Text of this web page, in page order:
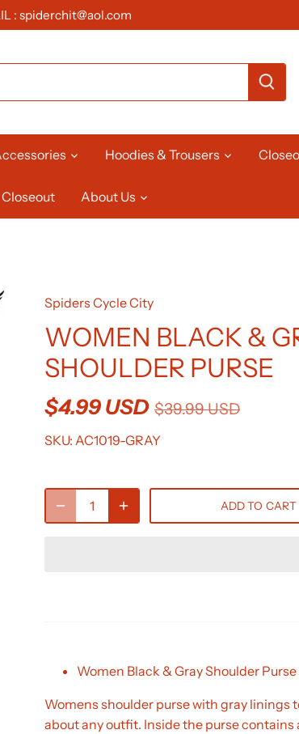
: spiderchit@aol.com
Hoodies & Trousers
Closeout About Us
Spiders Cycle City
WOMEN BLACK &
SHOULDER PURSE
$4.99 USD $39.99 USD
SKU: AC1019-GRAY
ADD TO CART
Women Black & Gray Shoulder Purse
Womens shoulder purse with gray linings
about any outfit. Inside the purse contains